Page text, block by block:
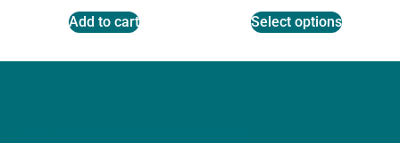
Add to cart Select options